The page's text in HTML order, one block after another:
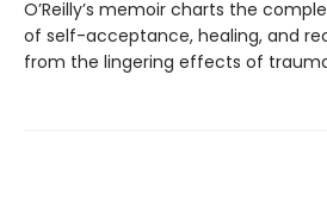
O’Reilly’s memoir charts the
of self-acceptance, healing, and
from the lingering effects of